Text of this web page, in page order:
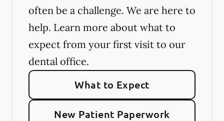
often be a challenge. We are here to
help. Learn more about what to
expect from your first visit to our
dental office.
What to Expect
New Patient Paperwork